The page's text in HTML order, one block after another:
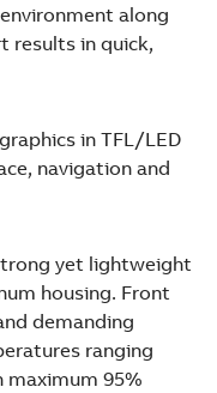
along
results in quick,
in TFL/LED
navigation and
yet lightweight
housing. Front
demanding
ranging
maximum 95%